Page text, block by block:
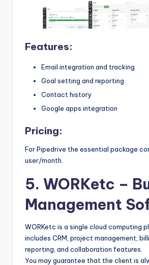
Features:
Email integration and tracking
Goal setting and reporting
Contact history
Google apps integration
Pricing:
For Pipedrive the essential package
user/month.
5. WORKetc –
Management
WORKetc is a single cloud computing
includes CRM, project management,
reporting, and collaboration features.
You may guarantee that the client is